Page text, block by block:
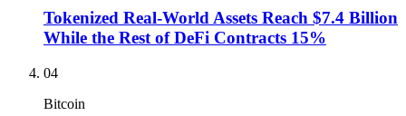
Tokenized Real-World Assets Reach $7.4 Billion
While the Rest of DeFi Contracts 15%
04
Bitcoin